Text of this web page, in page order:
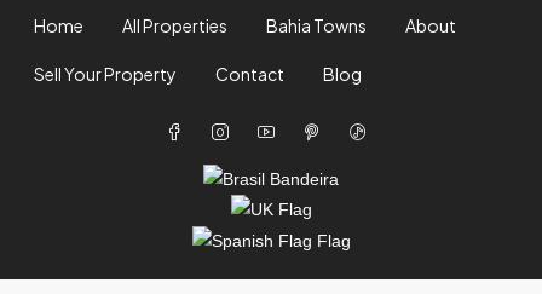
Home All Properties Bahia Towns About
Sell Your Property Contact Blog